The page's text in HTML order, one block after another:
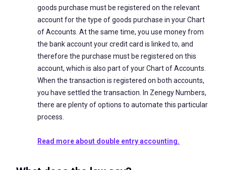
goods purchase must be registered on the relevant
account for the type of goods purchase in your Chart
of Accounts. At the same time, you use money from
the bank account your credit card is linked to, and
therefore the purchase must be registered on this
account, which is also part of your Chart of Accounts.
When the transaction is registered on both accounts,
you have settled the transaction. In Zenegy Numbers,
there are plenty of options to automate this particular
process.
Read more about double entry accounting.